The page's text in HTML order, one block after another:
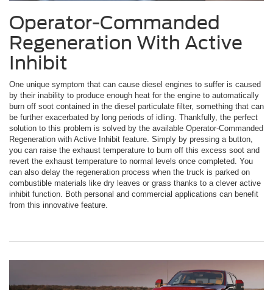
Operator-Commanded
Regeneration With Active
Inhibit
One unique symptom that can cause diesel engines to suffer is caused
by their inability to produce enough heat for the engine to automatically
burn off soot contained in the diesel particulate filter, something that can
be further exacerbated by long periods of idling. Thankfully, the perfect
solution to this problem is solved by the available Operator-Commanded
Regeneration with Active Inhibit feature. Simply by pressing a button,
you can raise the exhaust temperature to burn off this excess soot and
revert the exhaust temperature to normal levels once completed. You
can also delay the regeneration process when the truck is parked on
combustible materials like dry leaves or grass thanks to a clever active
inhibit function. Both personal and commercial applications can benefit
from this innovative feature.